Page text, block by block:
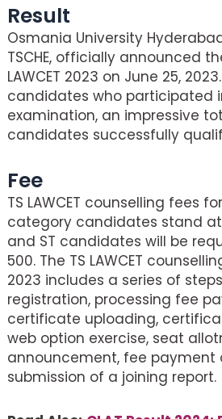
Result
Osmania University
TSCHE, officially announced
LAWCET 2023 on June 25,
candidates who participated
examination, an impressive
candidates successfully
Fee
TS LAWCET counselling fees
category candidates stand at
and ST candidates will be
500. The TS LAWCET
2023 includes a series of
registration, processing fee
certificate uploading,
web option exercise, seat
announcement, fee payment
submission of a joining report.